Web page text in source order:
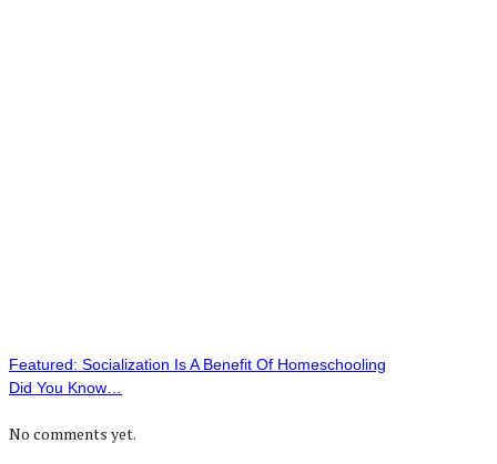
Featured: Socialization Is A Benefit Of Homeschooling
Did You Know…
No comments yet.